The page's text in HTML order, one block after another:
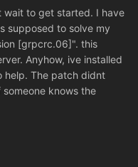
wait to get started. I have
supposed to solve my
[grpcrc.06]". this
Anyhow, ive installed
help. The patch didnt
knows the